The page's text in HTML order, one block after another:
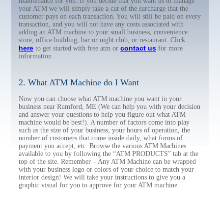
your ATM we will simply take a cut of the surcharge that the
customer pays on each transaction. You will still be paid on every
transaction, and you will not have any costs associated with
adding an ATM machine to your small business, convenience
store, office building, bar or night club, or restaurant. Click
here to get started with free atm or contact us for more
information
2. What ATM Machine do I Want
Now you can choose what ATM machine you want in your
business near Rumford, ME (We can help you with your decision
and answer your questions to help you figure out what ATM
machine would be best!). A number of factors come into play
such as the size of your business, your hours of operation, the
number of customers that come inside daily, what forms of
payment you accept, etc. Browse the various ATM Machines
available to you by following the “ATM PRODUCTS” tab at the
top of the site. Remember – Any ATM Machine can be wrapped
with your business logo or colors of your choice to match your
interior design! We will take your instructions to give you a
graphic visual for you to approve for your ATM machine.